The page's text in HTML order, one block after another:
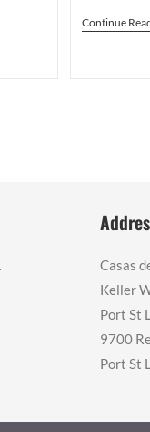
Continue
Casas
Keller
Port St
9700
Port St